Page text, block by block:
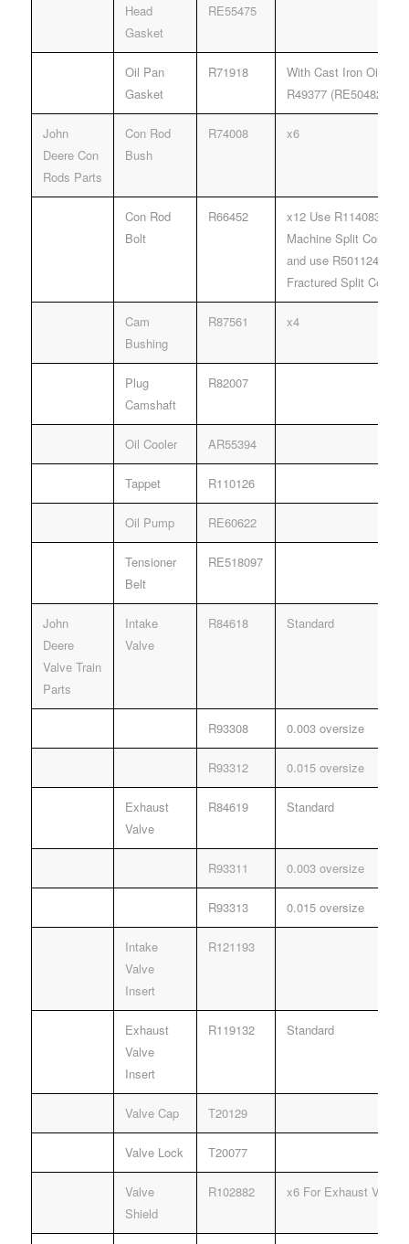
Head
Gasket
RE55475
Oil Pan
Gasket
R71918
With Cast Iron Oil Pan
R49377 (RE504822).
John
Deere Con
Rods Parts
Con Rod
Bush
R74008 x6
Con Rod
Bolt
R66452
x12 Use R114083
Machine Split
and use R501124 Rod
Fractured Split
Cam
Bushing
R87561 x4
Plug
Camshaft
R82007
Oil Cooler AR55394
Tappet R110126
Oil Pump RE60622
Tensioner
Belt
RE518097
John
Deere
Valve Train
Parts
Intake
Valve
R84618 Standard
R93308 0.003 oversize
R93312 0.015 oversize
Exhaust
Valve
R84619 Standard
R93311 0.003 oversize
R93313 0.015 oversize
Intake
Valve
Insert
R121193
Exhaust
Valve
Insert
R119132 Standard
Valve Cap T20129
Valve Lock T20077
Valve
Shield
R102882 x6 For Exhaust